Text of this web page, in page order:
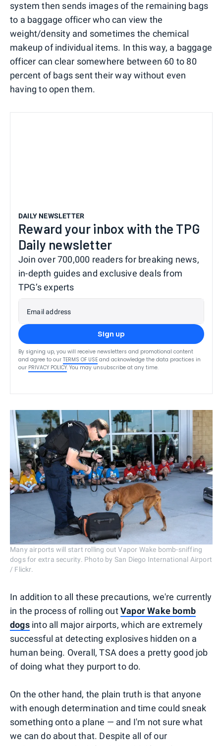
system then sends images of the remaining bags
to a baggage officer who can view the
weight/density and sometimes the chemical
makeup of individual items. In this way, a baggage
officer can clear somewhere between 60 to 80
percent of bags sent their way without even
having to open them.
DAILY NEWSLETTER
Reward your inbox with the TPG
Daily newsletter
Join over 700,000 readers for breaking news,
in-depth guides and exclusive deals from
TPG’s experts
Email address
Sign up
By signing up, you will receive newsletters and promotional content
and agree to our TERMS OF USE and acknowledge the data practices in
our PRIVACY POLICY. You may unsubscribe at any time.
Many airports will start rolling out Vapor Wake bomb-sniffing
dogs for extra security. Photo by San Diego International Airport
/ Flickr.
In addition to all these precautions, we're currently
in the process of rolling outVapor Wake bomb
dogsinto all major airports, which are extremely
successful at detecting explosives hidden on a
human being. Overall, TSA does a pretty good job
of doing what they purport to do.
On the other hand, the plain truth is that anyone
with enough determination and time could sneak
something onto a plane — and I'm not sure what
we can do about that. Despite all of our